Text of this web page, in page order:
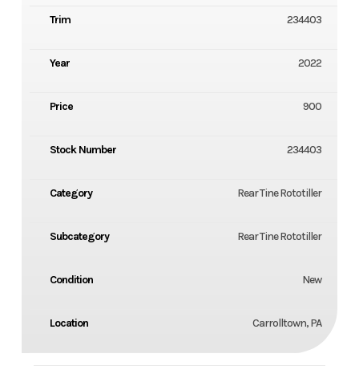
Trim 234403
Year 2022
Price 900
Stock Number 234403
Category Rear Tine Rototiller
Subcategory Rear Tine Rototiller
Condition New
Location Carrolltown, PA